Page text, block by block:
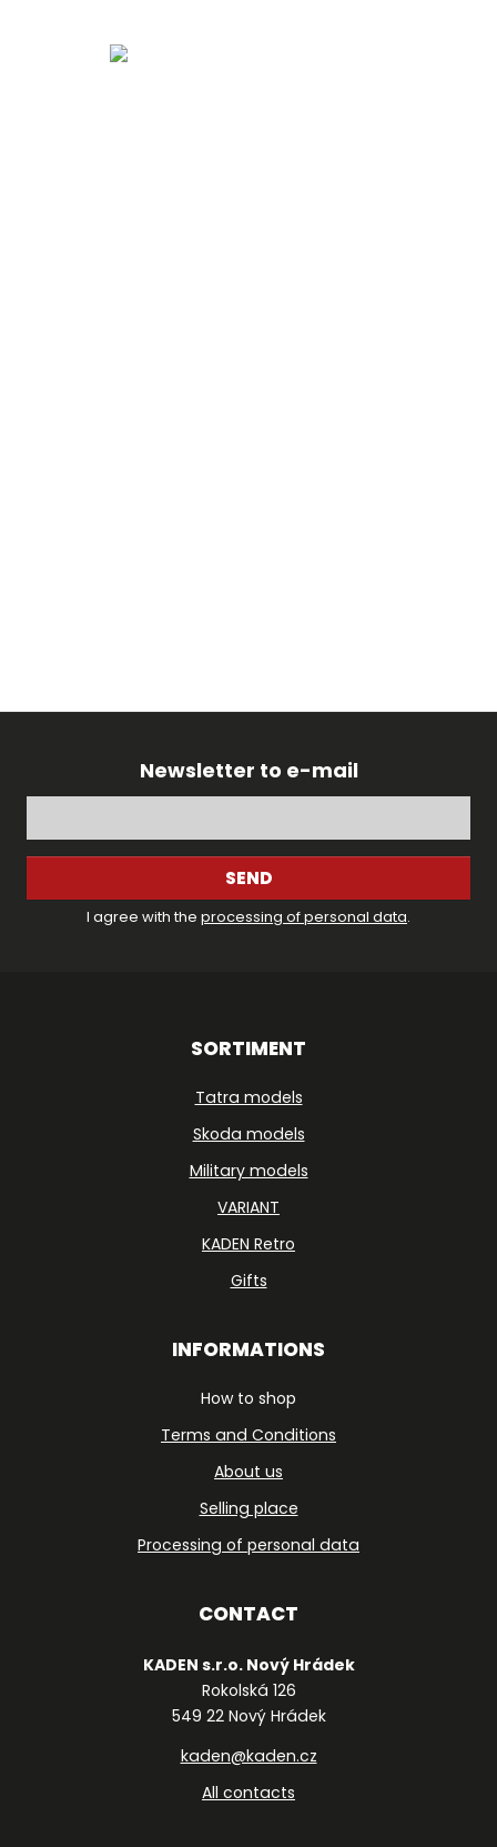
Newsletter to e-mail
SEND
I agree with the processing of personal data.
SORTIMENT
Tatra models
Skoda models
Military models
VARIANT
KADEN Retro
Gifts
INFORMATIONS
How to shop
Terms and Conditions
About us
Selling place
Processing of personal data
CONTACT
KADEN s.r.o. Nový Hrádek
Rokolská 126
549 22 Nový Hrádek
kaden@kaden.cz
All contacts